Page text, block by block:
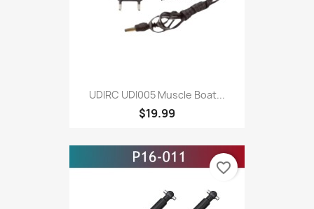
UDIRC UDI005 Muscle Boat...
$19.99
favorite_border